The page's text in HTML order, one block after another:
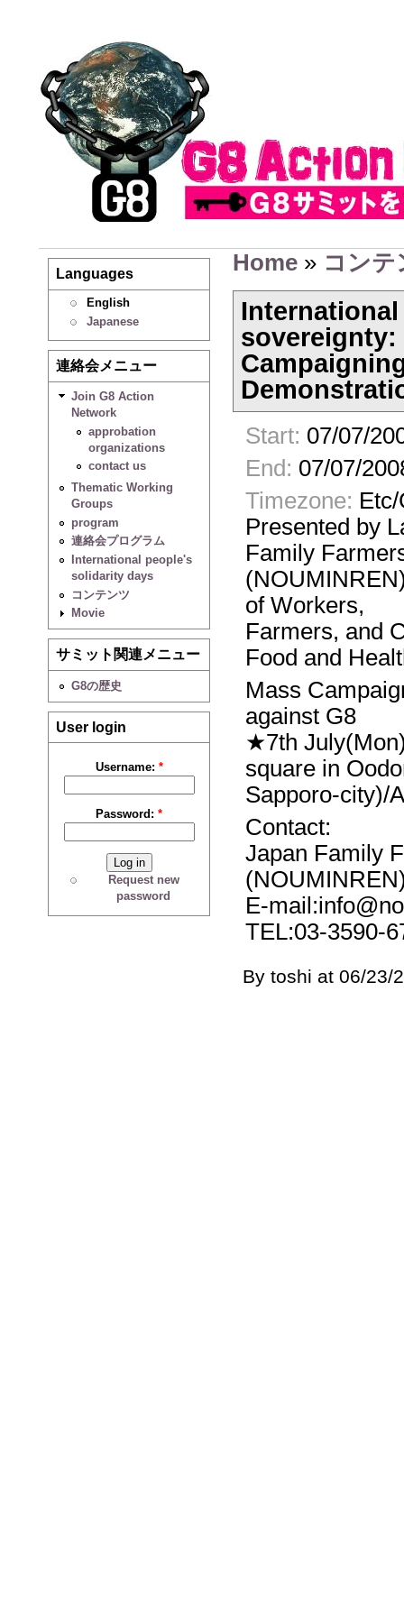
Languages
English
Japanese
連絡会メニュー
Join G8 Action
Network
approbation
organizations
contact us
Thematic Working
Groups
program
連絡会プログラム
International people's
solidarity days
コンテンツ
Movie
サミット関連メニュー
G8の歴史
User login
Username: *
Password:*
Request new
password
Home» コンテ
sovereignty:
Start: 07/07/
End: 07/07/
Timezone:
Presented by
Family
of Workers,
Farmers, and
Food and
Mass
against G8
★7th
square in
Sapporo-city)/
Contact:
Japan Family
E-
TEL:03-3590-
By toshi at 06/23/